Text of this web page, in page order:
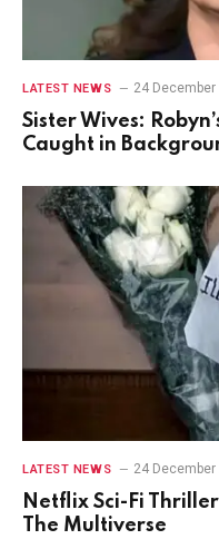
LATEST NEWS 24 December
Sister Wives:
Caught in
LATEST NEWS 24 December
Netflix Sci-Fi
The Multiverse